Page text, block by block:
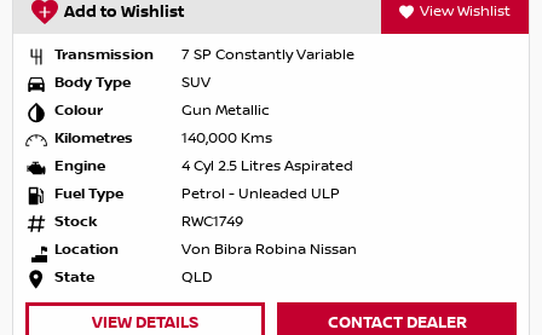
Add to Wishlist View Wishlist
Transmission
7 SP Constantly Variable
Body Type
SUV
Colour
Gun Metallic
Kilometres
140,000 Kms
Engine
4 Cyl 2.5 Litres Aspirated
Fuel Type
Petrol - Unleaded ULP
Stock
RWC1749
Location
Von Bibra Robina Nissan
State
QLD
VIEW DETAILS CONTACT DEALER